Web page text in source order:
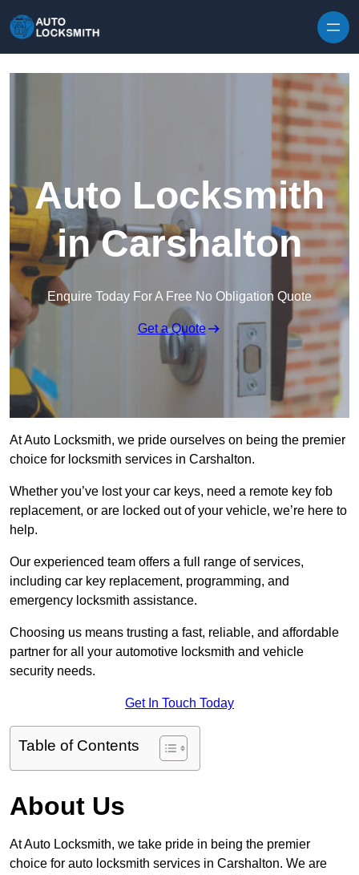
Auto Locksmith
in Carshalton
Enquire Today For A Free No Obligation Quote
Get a Quote
At Auto Locksmith, we pride ourselves on being the premier
choice for locksmith services in Carshalton.
Whether you’ve lost your car keys, need a remote key fob
replacement, or are locked out of your vehicle, we’re here to
help.
Our experienced team offers a full range of services,
including car key replacement, programming, and
emergency locksmith assistance.
Choosing us means trusting a fast, reliable, and affordable
partner for all your automotive locksmith and vehicle
security needs.
Get In Touch Today
Table of Contents
About Us
At Auto Locksmith, we take pride in being the premier
choice for auto locksmith services in Carshalton. We are